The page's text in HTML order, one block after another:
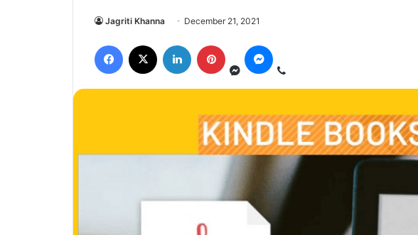
Jagriti Khanna December 21, 2021